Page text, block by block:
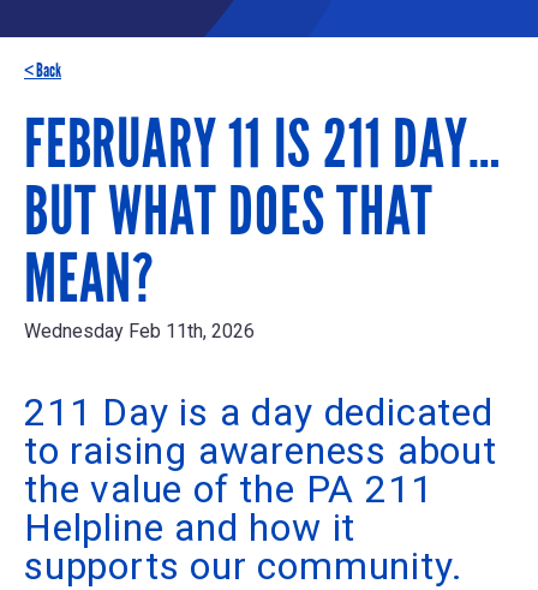
< Back
FEBRUARY 11 IS 211 DAY…
BUT WHAT DOES THAT
MEAN?
Wednesday Feb 11th, 2026
211 Day is a day dedicated
to raising awareness about
the value of the PA 211
Helpline and how it
supports our community.